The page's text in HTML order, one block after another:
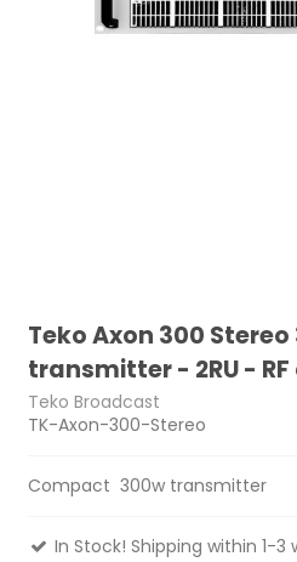
Teko Axon 300
transmitter - 2RU - RF
Teko Broadcast
TK-Axon-300-Stereo
Compact 300w transmitter
In Stock! Shipping within 1-3